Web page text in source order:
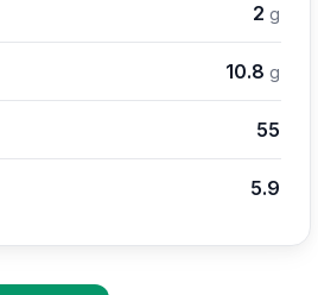
2 g
10.8 g
55
5.9